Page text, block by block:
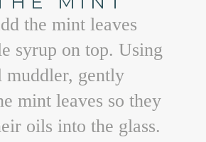
the mint leaves
syrup on top. Using
muddler, gently
mint leaves so they
oils into the glass.